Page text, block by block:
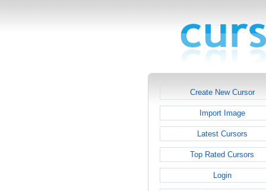
Create New Cursor
Import Image
Latest Cursors
Top Rated Cursors
Login